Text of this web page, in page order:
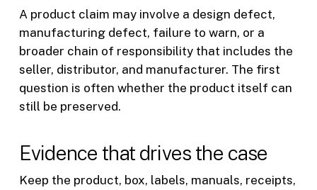
A product claim may involve a design defect,
manufacturing defect, failure to warn, or a
broader chain of responsibility that includes the
seller, distributor, and manufacturer. The first
question is often whether the product itself can
still be preserved.
Evidence that drives the case
Keep the product, box, labels, manuals, receipts,